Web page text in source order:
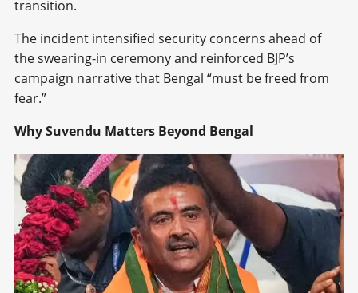
transition.
The incident intensified security concerns ahead of
the swearing-in ceremony and reinforced BJP’s
campaign narrative that Bengal “must be freed from
fear.”
Why Suvendu Matters Beyond Bengal